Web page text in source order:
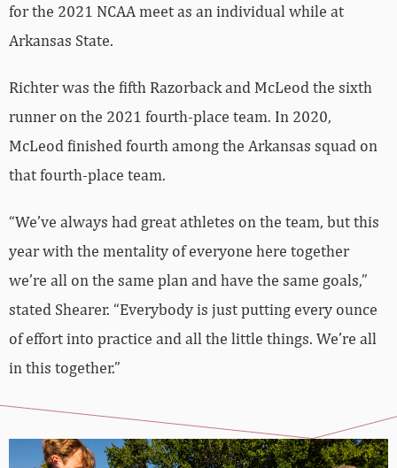
for the 2021 NCAA meet as an individual while at
Arkansas State.
Richter was the fifth Razorback and McLeod the sixth
runner on the 2021 fourth-place team. In 2020,
McLeod finished fourth among the Arkansas squad on
that fourth-place team.
“We’ve always had great athletes on the team, but this
year with the mentality of everyone here together
we’re all on the same plan and have the same goals,”
stated Shearer. “Everybody is just putting every ounce
of effort into practice and all the little things. We’re all
in this together.”